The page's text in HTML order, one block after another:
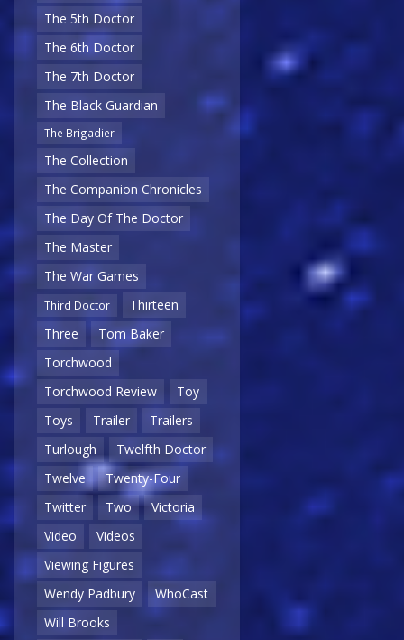
The 5th Doctor
The 6th Doctor
The 7th Doctor
The Black Guardian
The Brigadier
The Collection
The Companion Chronicles
The Day Of The Doctor
The Master
The War Games
Third Doctor
Thirteen
Three
Tom Baker
Torchwood
Torchwood Review
Toy
Toys
Trailer
Trailers
Turlough
Twelfth Doctor
Twelve
Twenty-Four
Twitter
Two
Victoria
Video
Videos
Viewing Figures
Wendy Padbury
WhoCast
Will Brooks